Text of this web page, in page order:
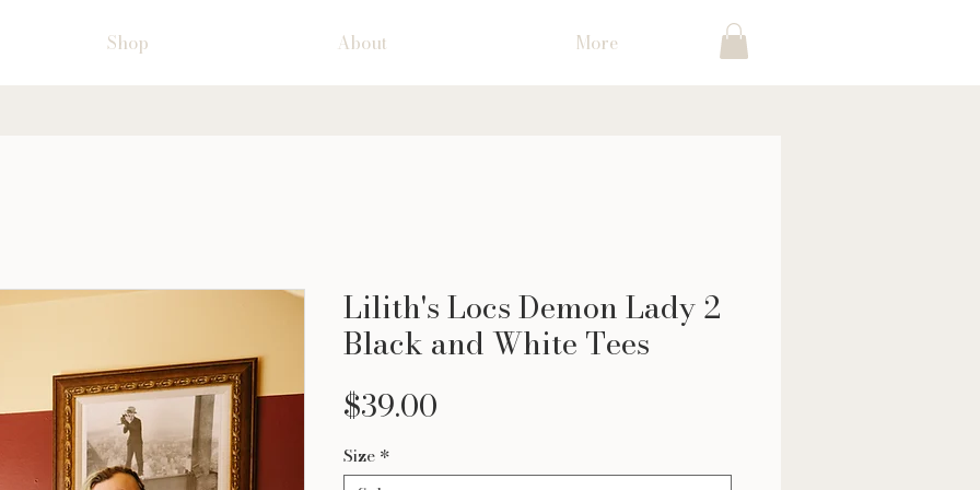
Shop About More
Lilith's Locs Demon Lady 2
Black and White Tees
$39.00
Size *